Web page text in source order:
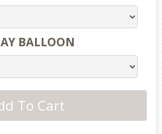
BALLOON